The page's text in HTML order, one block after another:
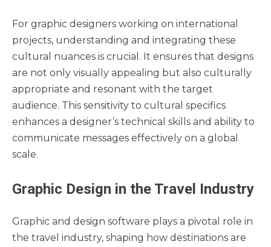
For graphic designers working on international
projects, understanding and integrating these
cultural nuances is crucial. It ensures that designs
are not only visually appealing but also culturally
appropriate and resonant with the target
audience. This sensitivity to cultural specifics
enhances a designer’s technical skills and ability to
communicate messages effectively on a global
scale.
Graphic Design in the Travel Industry
Graphic and design software plays a pivotal role in
the travel industry, shaping how destinations are